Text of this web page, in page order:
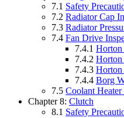
7.1 Safety
7.2 Radiator Cap
7.3 Radiator
7.4 Fan Drive
7.4.1 Horton
7.4.2
7.4.3
7.4.4 Borg
7.5 Coolant Heater
Chapter 8: Clutch
8.1 Safety